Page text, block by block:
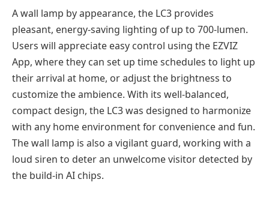
A wall lamp by appearance, the LC3 provides
pleasant, energy-saving lighting of up to 700-lumen.
Users will appreciate easy control using the EZVIZ
App, where they can set up time schedules to light up
their arrival at home, or adjust the brightness to
customize the ambience. With its well-balanced,
compact design, the LC3 was designed to harmonize
with any home environment for convenience and fun.
The wall lamp is also a vigilant guard, working with a
loud siren to deter an unwelcome visitor detected by
the build-in AI chips.